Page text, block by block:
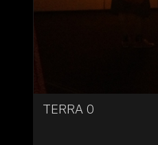
TERRA 0